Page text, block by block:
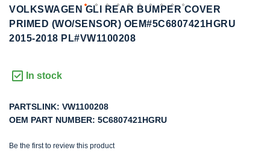
VOLKSWAGEN GLI REAR BUMPER COVER
PRIMED (WO/SENSOR) OEM#5C6807421HGRU
2015-2018 PL#VW1100208
In stock
PARTSLINK: VW1100208
OEM PART NUMBER: 5C6807421HGRU
Be the first to review this product